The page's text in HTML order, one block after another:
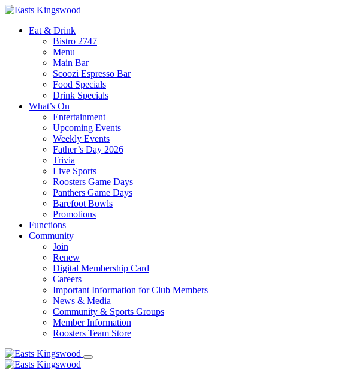
Eat & Drink
Bistro 2747
Menu
Main Bar
Scoozi Espresso Bar
Food Specials
Drink Specials
What’s On
Entertainment
Upcoming Events
Weekly Events
Father’s Day 2026
Trivia
Live Sports
Roosters Game Days
Panthers Game Days
Barefoot Bowls
Promotions
Functions
Community
Join
Renew
Digital Membership Card
Careers
Important Information for Club Members
News & Media
Community & Sports Groups
Member Information
Roosters Team Store